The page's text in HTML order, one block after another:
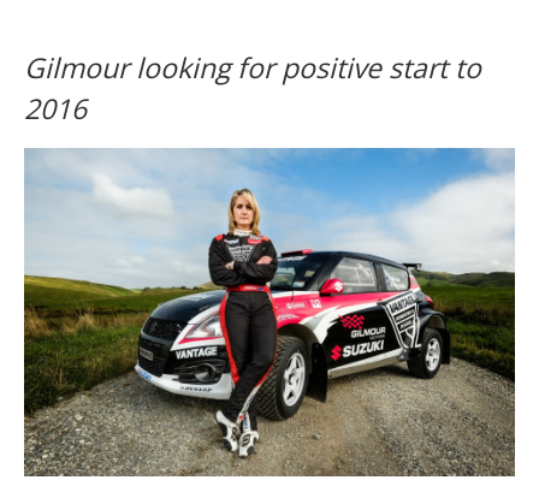
Gilmour looking for positive start to
2016